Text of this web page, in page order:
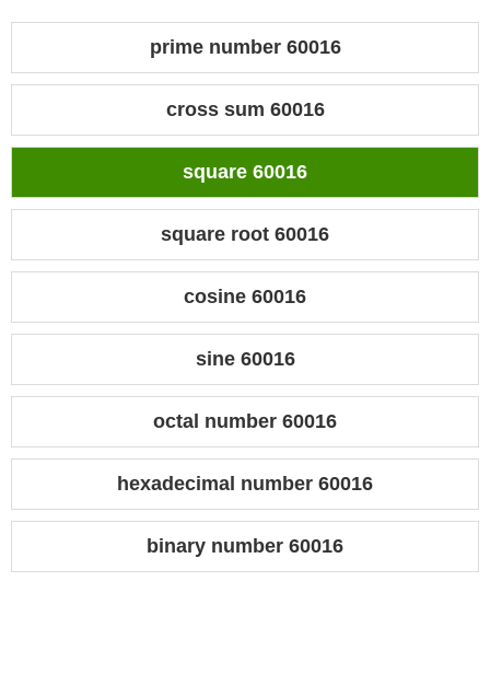
prime number 60016
cross sum 60016
square 60016
square root 60016
cosine 60016
sine 60016
octal number 60016
hexadecimal number 60016
binary number 60016